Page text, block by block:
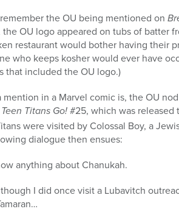
remember the OU being mentioned on
OU logo appeared on tubs of batter
restaurant would bother having their
who keeps kosher would ever have
that included the OU logo.)
mention in a Marvel comic is, the OU
Teen Titans Go!#25, which was released
were visited by Colossal Boy, a
dialogue then ensues:
anything about Chanukah.
I did once visit a Lubavitch